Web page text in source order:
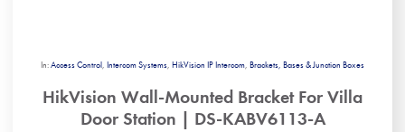
In:Access Control, Intercom Systems, HikVision IP Intercom, Brackets, Bases & Junction Boxes
HikVision Wall-Mounted Bracket For Villa
Door Station | DS-KABV6113-A